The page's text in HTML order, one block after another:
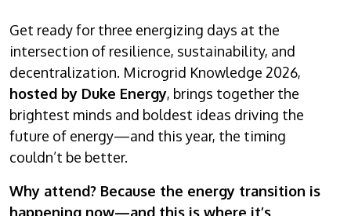
Get ready for three energizing days at the
intersection of resilience, sustainability, and
decentralization. Microgrid Knowledge 2026,
hosted by Duke Energy, brings together the
brightest minds and boldest ideas driving the
future of energy—and this year, the timing
couldn’t be better.
Why attend? Because the energy transition is
happening now—and this is where it’s